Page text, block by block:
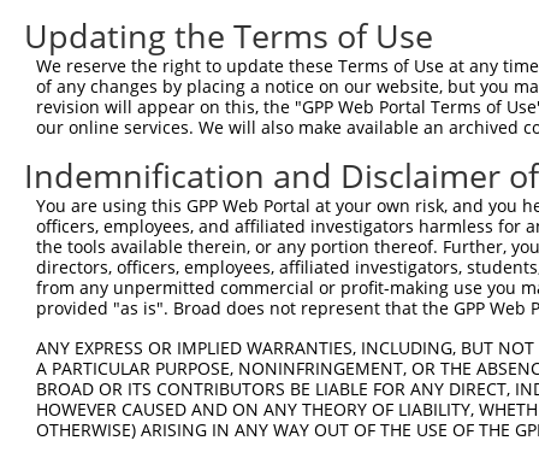
ORF end:
1320
ORF length:
1254
1 tcttccattt caggtgtcgt gaggctagca tcgattgatc
61ttggcatggc gggacggctg ccggcctgtg tggtggactg
121taggatatgc tggaaataca gaaccacagt ttatcatccc
181agtcagcaaa agtgggtgat caagctcaaa ggagggtgat
241acttcttcat tggtgatgaa gcaatagaaa aacctacata
301
361aatatttaag ggcagaacct gaagaccatt attttctttt
421 ctccagaaaa cagggaatat actgctgaaa taatgtttga
481tgtacattgc tgtgcaggct gttcttgcct tagctgcatc
Updating the Terms of Use
We reserve the right to update these Terms of Use at any
of any changes by placing a notice on our website, but you
revision will appear on this, the "GPP Web Portal Terms of
our online services. We will also make available an archived
Indemnification and Disclaimer
You are using this GPP Web Portal at your own risk, and
officers, employees, and affiliated investigators harmless for
the tools available therein, or any portion thereof. Further,
directors, officers, employees, affiliated investigators,
from any unpermitted commercial or profit-making use you
provided "as is". Broad does not represent that the GPP
ANY EXPRESS OR IMPLIED WARRANTIES, INCLUDING, BUT
A PARTICULAR PURPOSE, NONINFRINGEMENT, OR THE
BROAD OR ITS CONTRIBUTORS BE LIABLE FOR ANY DIRECT,
HOWEVER CAUSED AND ON ANY THEORY OF LIABILITY,
OTHERWISE) ARISING IN ANY WAY OUT OF THE USE OF THE